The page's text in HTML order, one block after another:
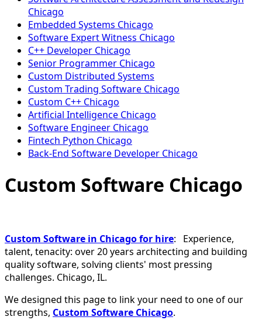
Chicago
Embedded Systems Chicago
Software Expert Witness Chicago
C++ Developer Chicago
Senior Programmer Chicago
Custom Distributed Systems
Custom Trading Software Chicago
Custom C++ Chicago
Artificial Intelligence Chicago
Software Engineer Chicago
Fintech Python Chicago
Back-End Software Developer Chicago
Custom Software Chicago
Custom Software in Chicago for hire: Experience,
talent, tenacity: over 20 years architecting and building
quality software, solving clients' most pressing
challenges. Chicago, IL.
We designed this page to link your need to one of our
strengths, Custom Software Chicago.